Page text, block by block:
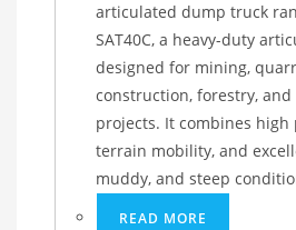
articulated dump truck
SAT40C, a heavy-duty
designed for mining,
construction, forestry,
projects. It combines high
terrain mobility, and
muddy, and steep
READ MORE